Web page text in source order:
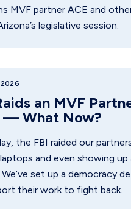
MVF partner ACE and
legislative session.
2026
an MVF
— What Now?
the FBI raided our
and even showing
set up a democracy
their work to fight back.